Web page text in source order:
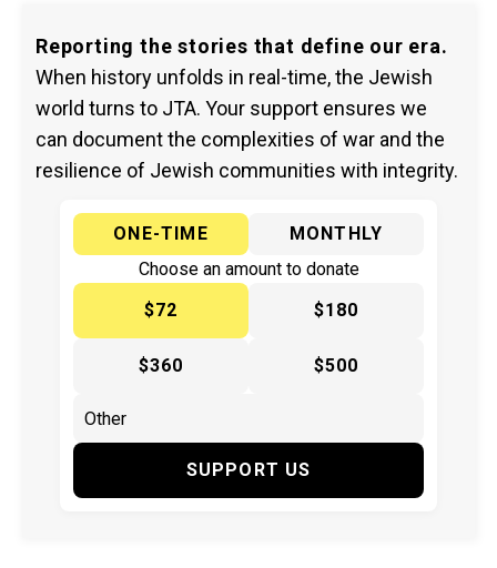
Reporting the stories that define our era.
When history unfolds in real-time, the Jewish
world turns to JTA. Your support ensures we
can document the complexities of war and the
resilience of Jewish communities with integrity.
ONE-TIME
MONTHLY
Choose an amount to donate
$72
$180
$360 $500
SUPPORT US